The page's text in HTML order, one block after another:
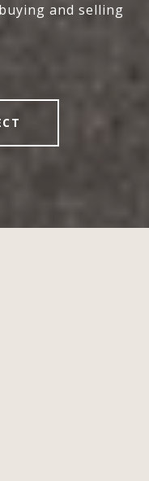
and selling